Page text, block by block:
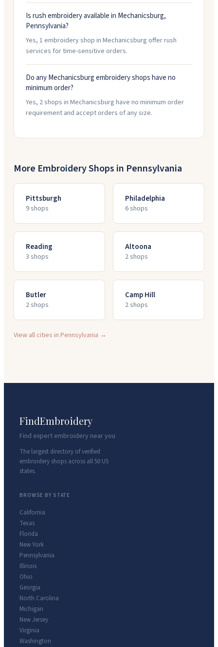
Is rush embroidery available in Mechanicsburg,
Pennsylvania?
Yes, 1 embroidery shop in Mechanicsburg offer rush
services for time-sensitive orders.
Do any Mechanicsburg embroidery shops have no
minimum order?
Yes, 2 shops in Mechanicsburg have no minimum order
requirement and accept orders of any size.
More Embroidery Shops in Pennsylvania
Pittsburgh
9shops
Philadelphia
6shops
Reading
3 shops
Altoona
2shops
Butler
2shops
Camp Hill
2shops
View all cities inPennsylvania →
FindEmbroidery
Find expert embroidery near you
The largest directory of verified
embroidery shops across all 50 US
states.
BROWSE BY STATE
California
Texas
Florida
New York
Pennsylvania
Illinois
Ohio
Georgia
North Carolina
Michigan
New Jersey
Virginia
Washington